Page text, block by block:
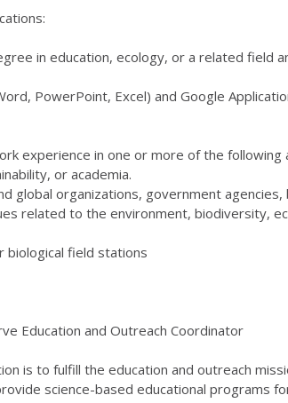
in education, ecology, or a related field
PowerPoint, Excel) and Google
experience in one or more of the following
or academia.
global organizations, government agencies,
related to the environment, biodiversity,
biological field stations
Education and Outreach Coordinator
is to fulfill the education and outreach
science-based educational programs